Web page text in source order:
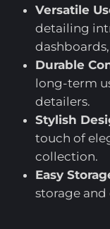
Versatile
detailing
Durable
long-term
detailers.
Stylish
touch of
collection.
Easy
storage and